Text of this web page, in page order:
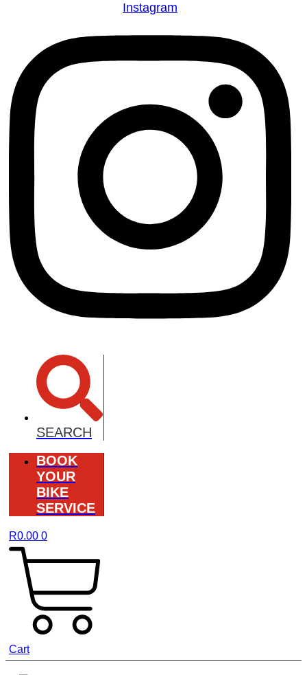
Instagram
SEARCH
BOOK
YOUR
BIKE
SERVICE
R0.00 0
Cart